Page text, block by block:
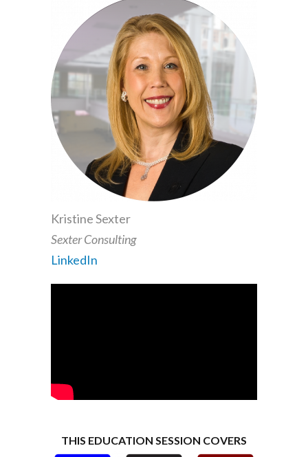
Kristine Sexter
Sexter Consulting
LinkedIn
THIS EDUCATION SESSION COVERS